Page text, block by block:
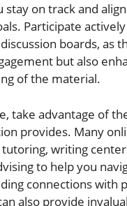
stay on track and
Participate
boards, as
but also
of the material.
take advantage of
provides. Many
writing
to help you
connections with
also provide